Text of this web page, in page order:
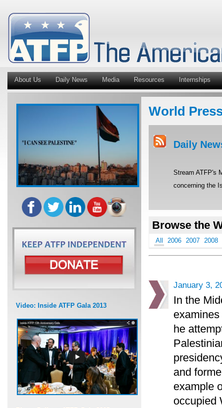
About Us Daily News Media Resources Internships
Video: Inside ATFP Gala 2013
World
Daily
Stream ATFP's
concerning the
Browse the
All 2006 2007 2008
January 3,
In the
he
and
example
occupied